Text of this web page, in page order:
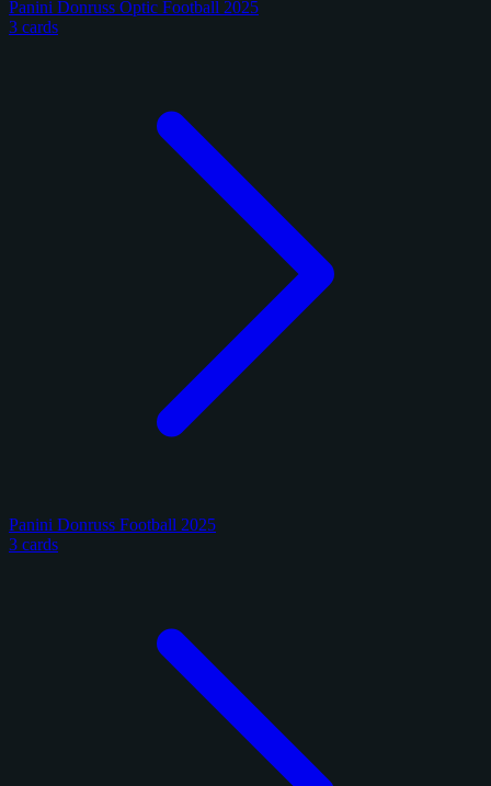
Panini Donruss Optic Football 2025
3 cards
Panini Donruss Football 2025
3 cards